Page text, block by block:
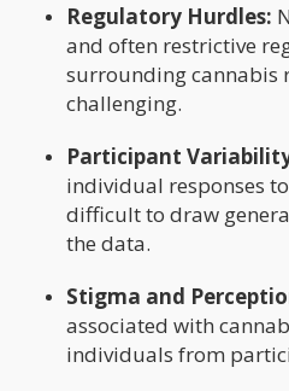
Regulatory Hurdles:
and often restrictive
surrounding cannabis
challenging.
Participant
individual responses
difficult to draw
the data.
Stigma and
associated with
individuals from